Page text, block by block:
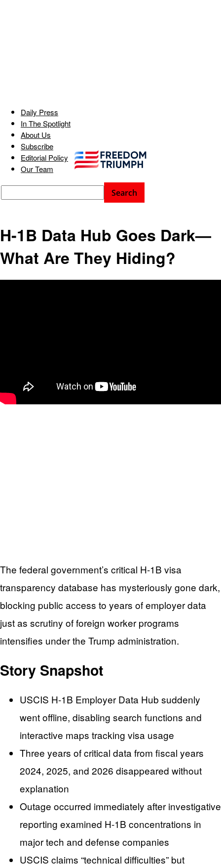
Daily Press
In The Spotlight
About Us
Subscribe
Editorial Policy
Our Team
H-1B Data Hub Goes Dark—
What Are They Hiding?
The federal government’s critical H-1B visa
transparency database has mysteriously gone dark,
blocking public access to years of employer data
just as scrutiny of foreign worker programs
intensifies under the Trump administration.
Story Snapshot
USCIS H-1B Employer Data Hub suddenly
went offline, disabling search functions and
interactive maps tracking visa usage
Three years of critical data from fiscal years
2024, 2025, and 2026 disappeared without
explanation
Outage occurred immediately after investigative
reporting examined H-1B concentrations in
major tech and defense companies
USCIS claims “technical difficulties” but